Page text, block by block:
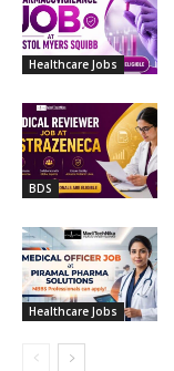
Healthcare Jobs
BDS
Healthcare Jobs